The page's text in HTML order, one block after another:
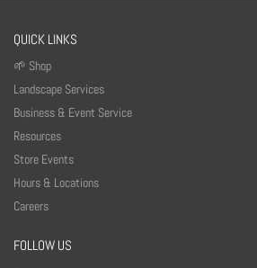
QUICK LINKS
🌱 Shop
Landscape Services
Business & Event Service
Resources
Store Events
Hours & Locations
Careers
FOLLOW US